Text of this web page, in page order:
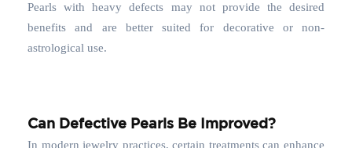
Pearls with heavy defects may not provide the desired
benefits and are better suited for decorative or non-
astrological use.
Can Defective Pearls Be Improved?
In modern jewelry practices, certain treatments can enhance